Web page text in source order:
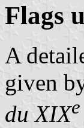
Flags
A
given
du XIXe